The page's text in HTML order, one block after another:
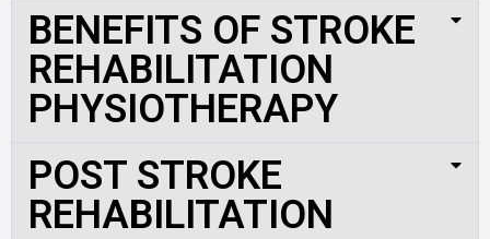
BENEFITS OF STROKE
REHABILITATION
PHYSIOTHERAPY
POST STROKE
REHABILITATION